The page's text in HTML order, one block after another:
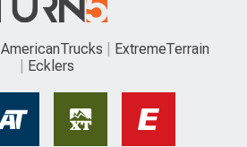
AmericanTrucks
ExtremeTerrain
Ecklers